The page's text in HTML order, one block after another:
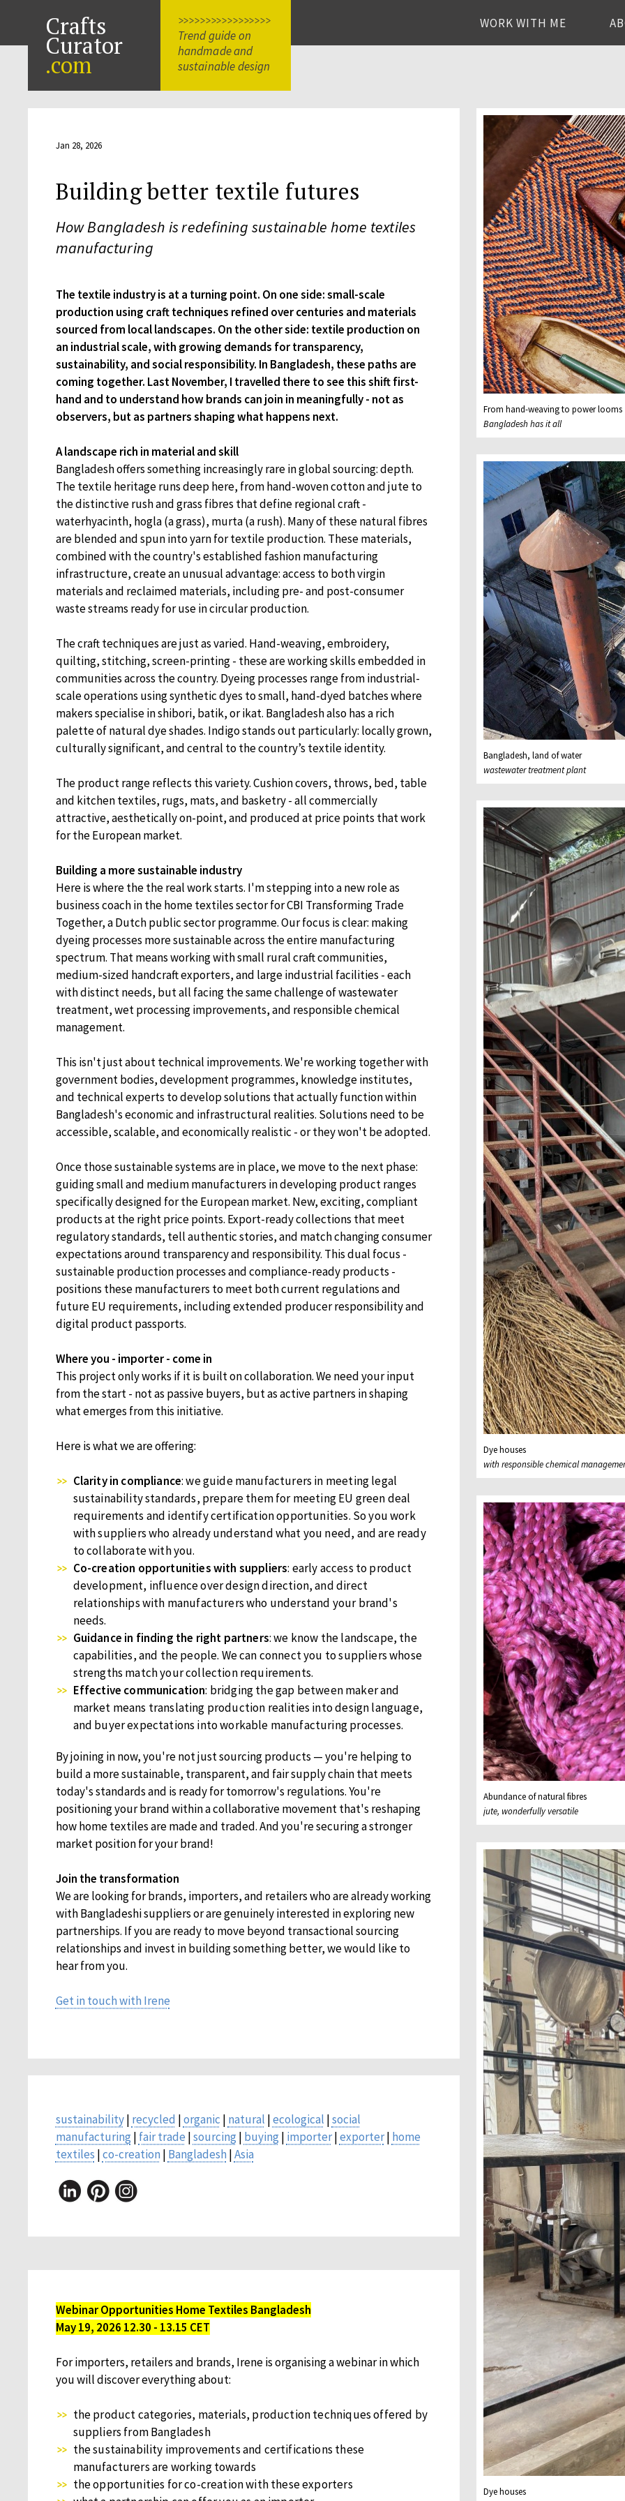
Crafts
Curator
.com
>>>>>>>>>>>>>>>>>
Trend guide on
handmade and
sustainable design
WORK WITH ME
Jan 28, 2026
Building better textile futures
How Bangladesh is redefining sustainable home textiles
manufacturing
The textile industry is at a turning point. On one side: small-scale
production using craft techniques refined over centuries and materials
sourced from local landscapes. On the other side: textile production on
an industrial scale, with growing demands for transparency,
sustainability, and social responsibility. In Bangladesh, these paths are
coming together. Last November, I travelled there to see this shift first-
hand and to understand how brands can join in meaningfully - not as
observers, but as partners shaping what happens next.
A landscape rich in material and skill
Bangladesh offers something increasingly rare in global sourcing: depth.
The textile heritage runs deep here, from hand-woven cotton and jute to
the distinctive rush and grass fibres that define regional craft -
waterhyacinth, hogla (a grass), murta (a rush). Many of these natural fibres
are blended and spun into yarn for textile production. These materials,
combined with the country's established fashion manufacturing
infrastructure, create an unusual advantage: access to both virgin
materials and reclaimed materials, including pre- and post-consumer
waste streams ready for use in circular production.
The craft techniques are just as varied. Hand-weaving, embroidery,
quilting, stitching, screen-printing - these are working skills embedded in
communities across the country. Dyeing processes range from industrial-
scale operations using synthetic dyes to small, hand-dyed batches where
makers specialise in shibori, batik, or ikat. Bangladesh also has a rich
palette of natural dye shades. Indigo stands out particularly: locally grown,
culturally significant, and central to the country’s textile identity.
The product range reflects this variety. Cushion covers, throws, bed, table
and kitchen textiles, rugs, mats, and basketry - all commercially
attractive, aesthetically on-point, and produced at price points that work
for the European market.
Building a more sustainable industry
Here is where the the real work starts. I'm stepping into a new role as
business coach in the home textiles sector for CBI Transforming Trade
Together, a Dutch public sector programme. Our focus is clear: making
dyeing processes more sustainable across the entire manufacturing
spectrum. That means working with small rural craft communities,
medium-sized handcraft exporters, and large industrial facilities - each
with distinct needs, but all facing the same challenge of wastewater
treatment, wet processing improvements, and responsible chemical
management.
This isn't just about technical improvements. We're working together with
government bodies, development programmes, knowledge institutes,
and technical experts to develop solutions that actually function within
Bangladesh's economic and infrastructural realities. Solutions need to be
accessible, scalable, and economically realistic - or they won't be adopted.
Once those sustainable systems are in place, we move to the next phase:
guiding small and medium manufacturers in developing product ranges
specifically designed for the European market. New, exciting, compliant
products at the right price points. Export-ready collections that meet
regulatory standards, tell authentic stories, and match changing consumer
expectations around transparency and responsibility. This dual focus -
sustainable production processes and compliance-ready products -
positions these manufacturers to meet both current regulations and
future EU requirements, including extended producer responsibility and
digital product passports.
Where you - importer - come in
This project only works if it is built on collaboration. We need your input
from the start - not as passive buyers, but as active partners in shaping
what emerges from this initiative.
Here is what we are offering:
Clarity in compliance: we guide manufacturers in meeting legal
sustainability standards, prepare them for meeting EU green deal
requirements and identify certification opportunities. So you work
with suppliers who already understand what you need, and are ready
to collaborate with you.
Co-creation opportunities with suppliers: early access to product
development, influence over design direction, and direct
relationships with manufacturers who understand your brand's
needs.
Guidance in finding the right partners: we know the landscape, the
capabilities, and the people. We can connect you to suppliers whose
strengths match your collection requirements.
Effective communication: bridging the gap between maker and
market means translating production realities into design language,
and buyer expectations into workable manufacturing processes.
By joining in now, you're not just sourcing products — you're helping to
build a more sustainable, transparent, and fair supply chain that meets
today's standards and is ready for tomorrow's regulations. You're
positioning your brand within a collaborative movement that's reshaping
how home textiles are made and traded. And you're securing a stronger
market position for your brand!
Join the transformation
We are looking for brands, importers, and retailers who are already working
with Bangladeshi suppliers or are genuinely interested in exploring new
partnerships. If you are ready to move beyond transactional sourcing
relationships and invest in building something better, we would like to
hear from you.
Get in touch with Irene
sustainability| recycled |organic | natural |ecological |social
manufacturing | fair trade |sourcing | buying | importer|exporter| home
textiles |co-creation | Bangladesh |Asia
Webinar Opportunities Home Textiles Bangladesh
May 19, 2026 12.30 - 13.15 CET
For importers, retailers and brands, Irene is organising a webinar in which
you will discover everything about:
the product categories, materials, production techniques offered by
suppliers from Bangladesh
the sustainability improvements and certifications these
manufacturers are working towards
the opportunities for co-creation with these exporters
From hand-weaving to power looms
Bangladesh has it all
Bangladesh, land of water
wastewater treatment plant
Dye houses
with responsible chemical
Abundance of natural fibres
jute, wonderfully versatile
Dye houses